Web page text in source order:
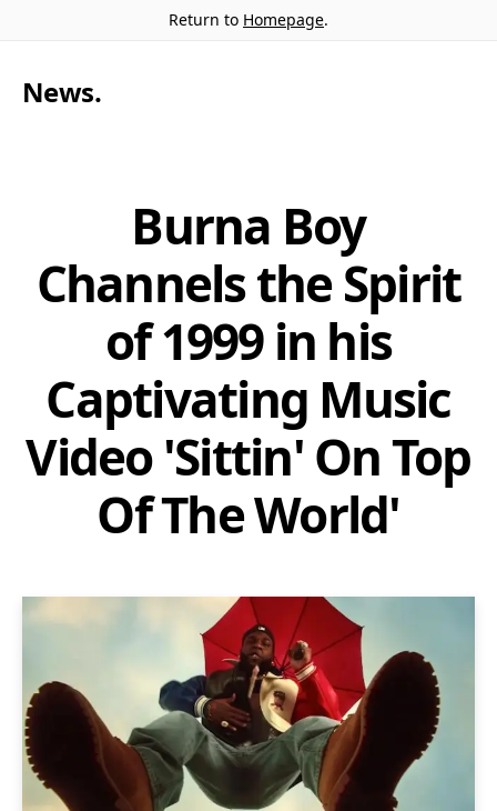
Return to Homepage.
News.
Burna Boy
Channels the Spirit
of 1999 in his
Captivating Music
Video 'Sittin' On Top
Of The World'